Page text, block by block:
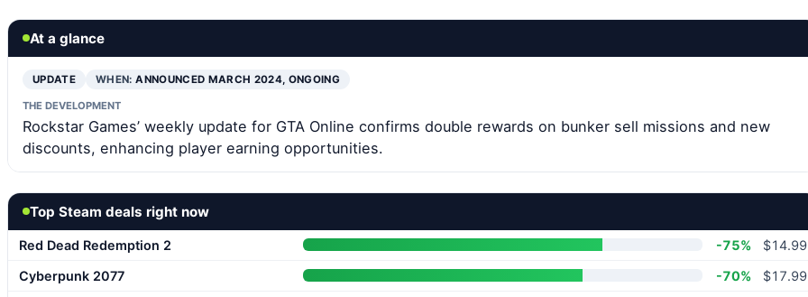
At a glance
UPDATE WHEN:ANNOUNCED MARCH 2024, ONGOING
THE DEVELOPMENT
Rockstar Games’ weekly update for GTA Online confirms double rewards on bunker sell missions and new
discounts, enhancing player earning opportunities.
Top Steam deals right now
Red Dead Redemption 2 -75%
$14.99
Cyberpunk 2077
-70%
$17.99